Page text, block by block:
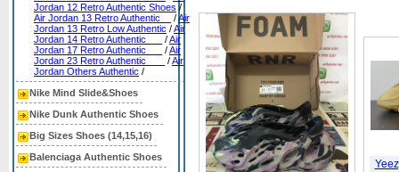
Jordan 12 Retro Authentic Shoes /
Air Jordan 13 Retro Authentic__
/Air
Jordan 13 Retro Low Authentic /Air
Jordan 14 Retro Authentic___
/Air
Jordan 17 Retro Authentic___
/Air
Jordan 23 Retro Authentic ___
/Air
Jordan Others Authentic /
Nike Mind Slide&Shoes
Nike Dunk Authentic Shoes
Big Sizes Shoes (14,15,16)
Balenciaga Authentic Shoes